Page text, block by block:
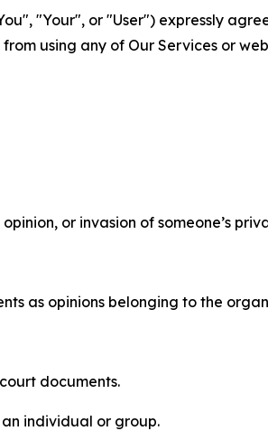
"Your", or "User") expressly
using any of Our Services or
or invasion of someone’s
as opinions belonging to the
documents.
individual or group.